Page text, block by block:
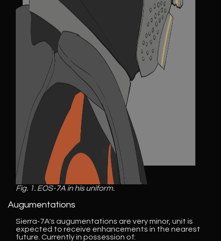
Fig. 1. EOS-7A in his uniform.
Augumentations
Sierra-7A's augumentations are very minor, unit is
expected to receive enhancements in the nearest
future. Currently in possession of: